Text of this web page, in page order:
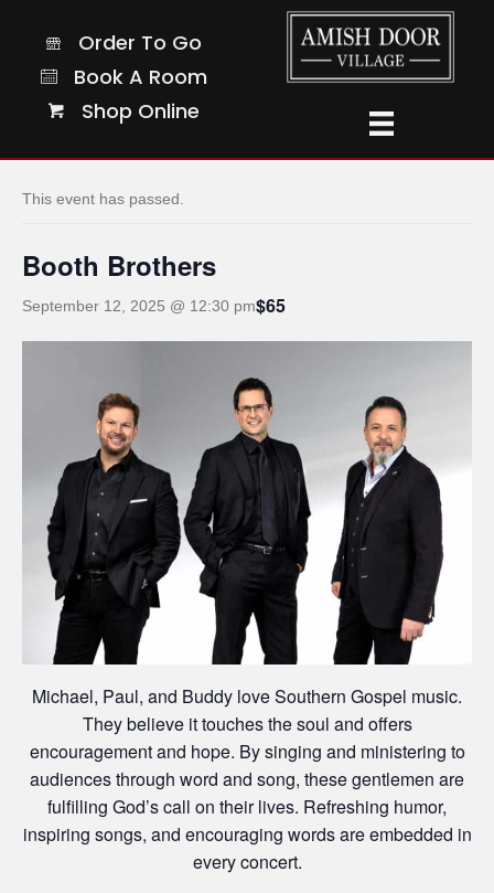
Order To Go
Order To Go
Book A Room
Book A Room
Shop Online
Shop Online
This event has passed.
Booth Brothers
September 12, 2025 @ 12:30 pm$65
Michael, Paul, and Buddy love Southern Gospel music.
They believe it touches the soul and offers
encouragement and hope. By singing and ministering to
audiences through word and song, these gentlemen are
fulfilling God’s call on their lives. Refreshing humor,
inspiring songs, and encouraging words are embedded in
every concert.